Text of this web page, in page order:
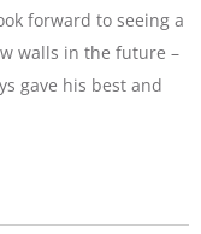
forward to seeing a
walls in the future –
gave his best and